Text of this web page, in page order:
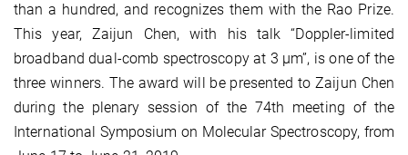
than a hundred, and recognizes them with the Rao Prize.
This year, Zaijun Chen, with his talk “Doppler-limited
broadband dual-comb spectroscopy at 3 µm”, is one of the
three winners. The award will be presented to Zaijun Chen
during the plenary session of the 74th meeting of the
International Symposium on Molecular Spectroscopy, from